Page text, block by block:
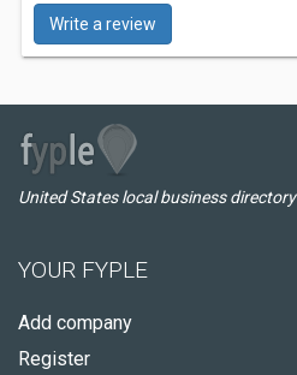
Write a review
United States local business directory
YOUR FYPLE
Add company
Register